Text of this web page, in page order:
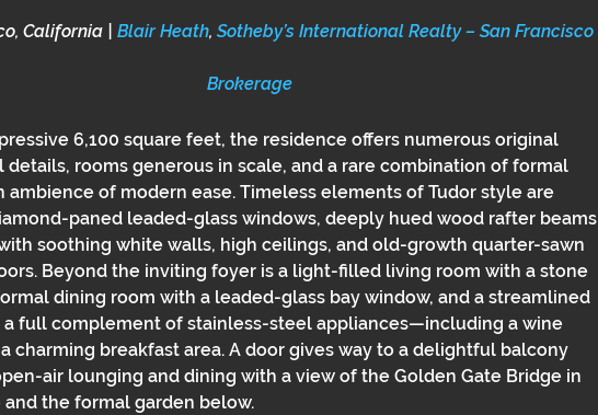
California | Blair Heath, Sotheby’s International Realty – San Francisco
Brokerage
6,100 square feet, the residence offers numerous original
details, rooms generous in scale, and a rare combination of formal
ambience of modern ease. Timeless elements of Tudor style are
paned leaded-glass windows, deeply hued wood rafter beams
soothing white walls, high ceilings, and old-growth quarter-sawn
Beyond the inviting foyer is a light-filled living room with a stone
dining room with a leaded-glass bay window, and a streamlined
full complement of stainless-steel appliances—including a wine
charming breakfast area. A door gives way to a delightful balcony
air lounging and dining with a view of the Golden Gate Bridge in
the formal garden below.